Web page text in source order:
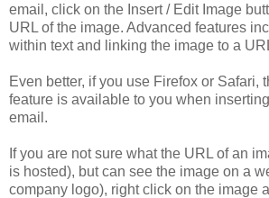
email, click on the Insert / Edit Image
URL of the image. Advanced features
within text and linking the image to a
Even better, if you use Firefox or Safari,
feature is available to you when
email.
If you are not sure what the URL of an
is hosted), but can see the image on a
company logo), right click on the image